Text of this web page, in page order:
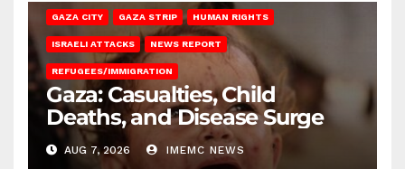
GAZA CITY GAZA STRIP HUMAN RIGHTS
ISRAELI ATTACKS NEWS REPORT
REFUGEES/IMMIGRATION
Gaza: Casualties, Child
Deaths, and Disease Surge
AUG 7, 2026 IMEMC NEWS